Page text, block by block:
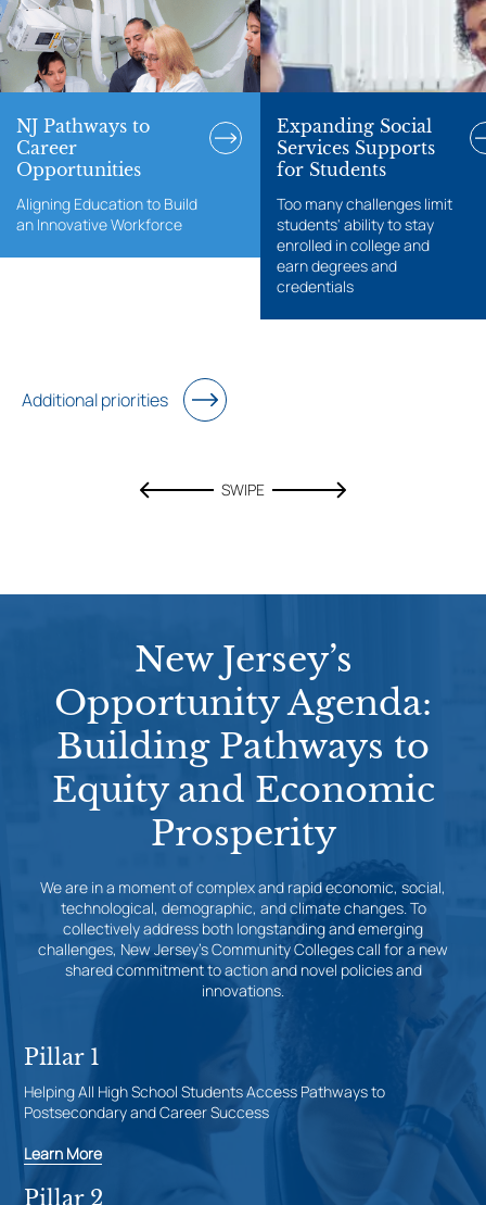
NJ Pathways to
Career
Opportunities
Aligning Education to Build
an Innovative Workforce
Expanding Social
Services Supports
for Students
Too many challenges limit
students' ability to stay
enrolled in college and
earn degrees and
credentials
Additional priorities
SWIPE
New Jersey’s
Opportunity Agenda:
Building Pathways to
Equity and Economic
Prosperity
We are in a moment of complex and rapid economic, social,
technological, demographic, and climate changes. To
collectively address both longstanding and emerging
challenges, New Jersey’s Community Colleges call for a new
shared commitment to action and novel policies and
innovations.
Pillar 1
Helping All High School Students Access Pathways to
Postsecondary and Career Success
Learn More
Pillar 2